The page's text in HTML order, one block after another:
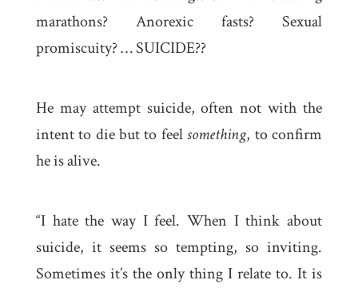
marathons? Anorexic fasts? Sexual
promiscuity? … SUICIDE??
He may attempt suicide, often not with the
intent to die but to feelsomething, to confirm
he is alive.
“I hate the way I feel. When I think about
suicide, it seems so tempting, so inviting.
Sometimes it’s the only thing I relate to. It is